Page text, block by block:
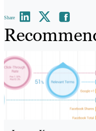
Share